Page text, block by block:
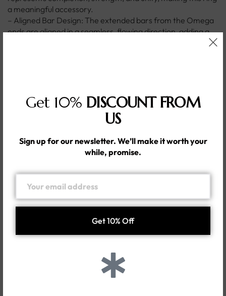
Get 10% DISCOUNT FROM
US
Sign up for our newsletter. We’ll make it worth your
while, promise.
a meaningful accessory.
– Aligned Bar Design: The extended bars from the Omega
ends are aligned in a seamless, flowing direction, adding a
occasions, complementing a wide range of outfits.
– Comfortable Fit: Designed with a smooth, ergonomic
band for a comfortable fit, making it suitable for all-day
– Meaningful Accessory: The combination of symbolic
design and modern aesthetics makes this ring a thoughtful
Additional information
Customer Reviews